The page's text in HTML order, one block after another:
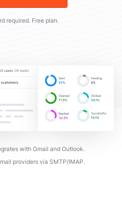
required. Free plan.
with Gmail and Outlook.
providers via SMTP/IMAP.